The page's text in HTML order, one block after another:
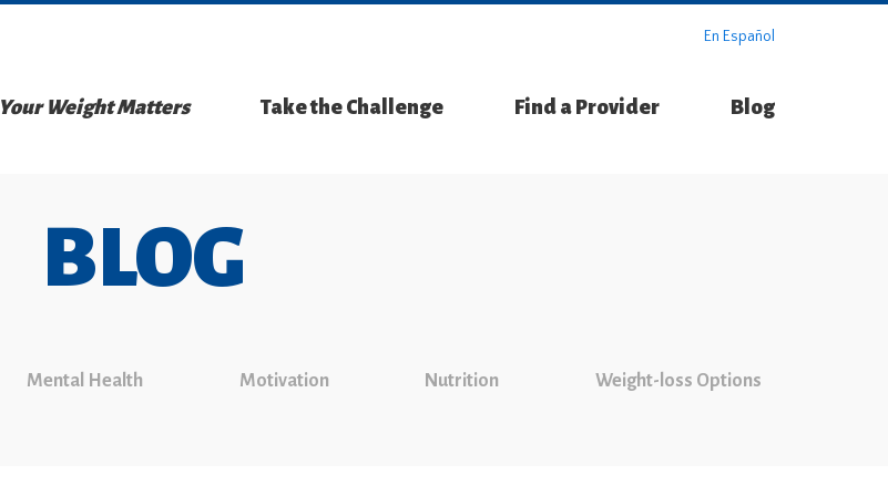
En Español
Your Weight Matters Take the Challenge Find a Provider Blog
BLOG
Mental Health Motivation Nutrition Weight-loss Options